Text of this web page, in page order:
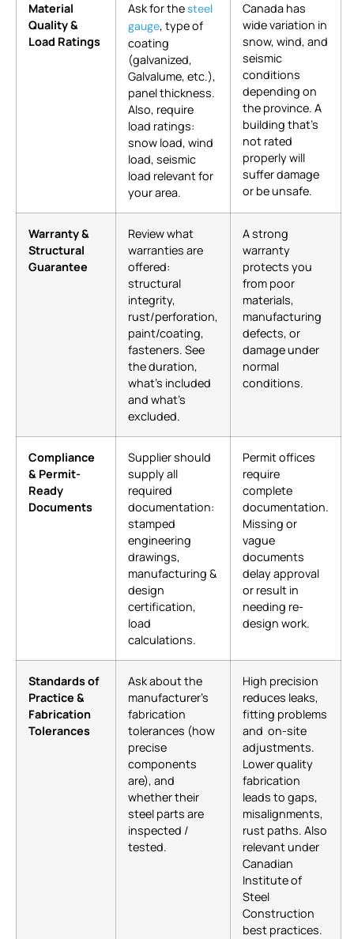
Material
Quality &
Load Ratings
Ask for thesteel
gauge, type of
coating
(galvanized,
Galvalume, etc.),
panel thickness.
Also, require
load ratings:
snow load, wind
load, seismic
load relevant for
your area.
Canada has
wide variation in
snow, wind, and
seismic
conditions
depending on
the province. A
building that’s
not rated
properly will
suffer damage
or be unsafe.
Warranty &
Structural
Guarantee
Review what
warranties are
offered:
structural
integrity,
rust/perforation,
paint/coating,
fasteners. See
the duration,
what’s included
and what’s
excluded.
A strong
warranty
protects you
from poor
materials,
manufacturing
defects, or
damage under
normal
conditions.
Compliance
& Permit-
Ready
Documents
Supplier should
supply all
required
documentation:
stamped
engineering
drawings,
manufacturing &
design
certification,
load
calculations.
Permit offices
require
complete
documentation.
Missing or
vague
documents
delay approval
or result in
needing re-
design work.
Standards of
Practice &
Fabrication
Tolerances
Ask about the
manufacturer’s
fabrication
tolerances (how
precise
components
are), and
whether their
steel parts are
inspected /
tested.
High precision
reduces leaks,
fitting problems
and on-site
adjustments.
Lower quality
fabrication
leads to gaps,
misalignments,
rust paths. Also
relevant under
Canadian
Institute of
Steel
Construction
best practices.